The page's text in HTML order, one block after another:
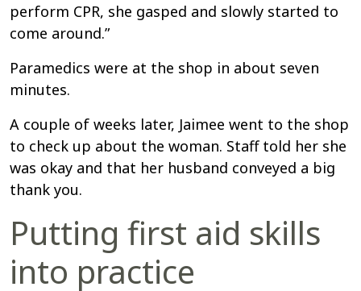
perform CPR, she gasped and slowly started to
come around.”
Paramedics were at the shop in about seven
minutes.
A couple of weeks later, Jaimee went to the shop
to check up about the woman. Staff told her she
was okay and that her husband conveyed a big
thank you.
Putting first aid skills
into practice